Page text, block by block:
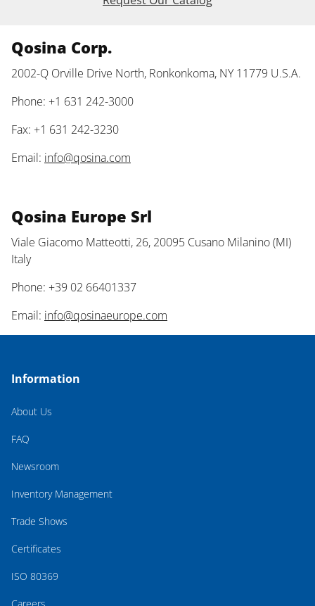
Qosina Corp.
2002-Q Orville Drive North, Ronkonkoma, NY 11779 U.S.A.
Phone: +1 631 242-3000
Fax: +1 631 242-3230
Email: info@qosina.com
Qosina Europe Srl
Viale Giacomo Matteotti, 26, 20095 Cusano Milanino (MI)
Italy
Phone: +39 02 66401337
Email: info@qosinaeurope.com
Information
About Us
FAQ
Newsroom
Inventory Management
Trade Shows
Certificates
ISO 80369